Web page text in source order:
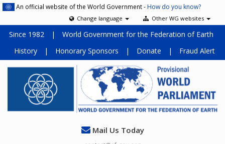
An official website of the World Government -How do you know?
Other WG websites
Change language
Since 1982 |
World Government for the Federation of Earth
History
| Honorary Sponsors | Donate | Fraud Alert
Mail Us Today